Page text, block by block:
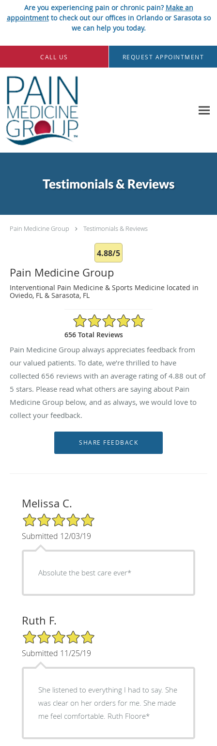
Are you experiencing pain or chronic pain? Make an
appointmentto check out our offices in Orlando or Sarasota so
we can help you today.
Skip to main content
CALL US REQUEST APPOINTMENT
Testimonials & Reviews
Pain Medicine Group Testimonials & Reviews
4.88/5
Pain Medicine Group
Interventional Pain Medicine & Sports Medicine located in
Oviedo, FL & Sarasota, FL
4.88/5 Star Rating
656 Total Reviews
Pain Medicine Group always appreciates feedback from
our valued patients. To date, we’re thrilled to have
collected 656 reviews with an average rating of4.88 out of
5 stars. Please read what others are saying about Pain
Medicine Group below, and as always, we would love to
collect your feedback.
Melissa C.
5/5 Star Rating
Submitted 12/03/19
Absolute the best care ever*
Ruth F.
5/5 Star Rating
Submitted 11/25/19
She listened to everything I had to say. She
was clear on her orders for me. She made
me feel comfortable. Ruth Floore*